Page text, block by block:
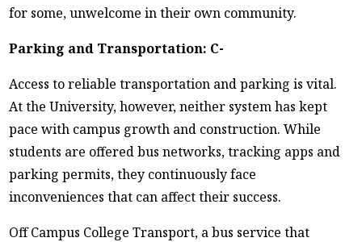
for some, unwelcome in their own community.
Parking and Transportation: C-
Access to reliable transportation and parking is vital.
At the University, however, neither system has kept
pace with campus growth and construction. While
students are offered bus networks, tracking apps and
parking permits, they continuously face
inconveniences that can affect their success.
Off Campus College Transport, a bus service that